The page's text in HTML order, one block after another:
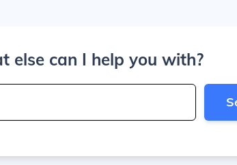
else can I help you with?